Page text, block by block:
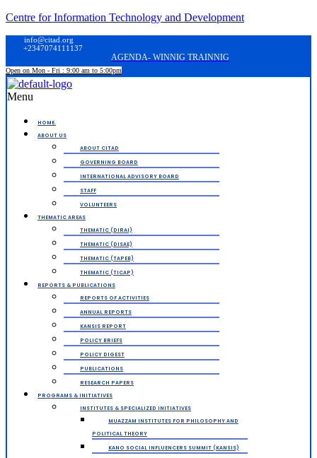
Centre for Information Technology and Development
info@citad.org
+2347074111137
AGENDA- WINNIG TRAINNIG
Open on Mon - Fri : 9:00 am to 5:00pm
Menu
HOME.
ABOUT US
ABOUT CITAD
GOVERNING BOARD
INTERNATIONAL ADVISORY BOARD
STAFF
VOLUNTEERS
THEMATIC AREAS
THEMATIC (DIRAI)
THEMATIC (DISAE)
THEMATIC (TAPEB)
THEMATIC (TICAP)
REPORTS & PUBLICATIONS
REPORTS OF ACTIVITIES
ANNUAL REPORTS
KANSIS REPORT
POLICY BRIEFS
POLICY DIGEST
PUBLICATIONS
RESEARCH PAPERS
PROGRAMS & INITIATIVES
INSTITUTES & SPECIALIZED INITIATIVES
MUAZZAM INSTITUTES FOR PHILOSOPHY AND
POLITICAL THEORY
KANO SOCIAL INFLUENCERS SUMMIT (KANSIS)